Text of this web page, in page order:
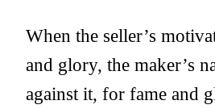
When the seller’s
and glory, the maker’s
against it, for fame and